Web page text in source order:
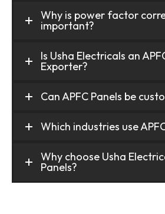
Why is power factor
important?
Is Usha Electricals an
Exporter?
Can APFC Panels be
Which industries use
Why choose Usha
Panels?